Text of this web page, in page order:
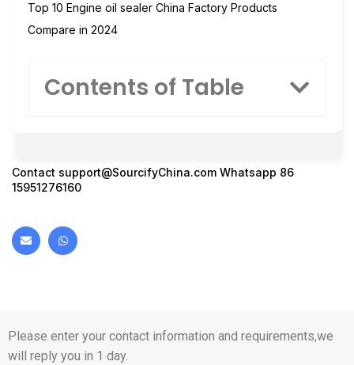
Top 10 Engine oil sealer China Factory Products
Compare in 2024
Contents of Table
Contact support@SourcifyChina.com Whatsapp 86
15951276160
Please enter your contact information and requirements,we
will reply you in 1 day.